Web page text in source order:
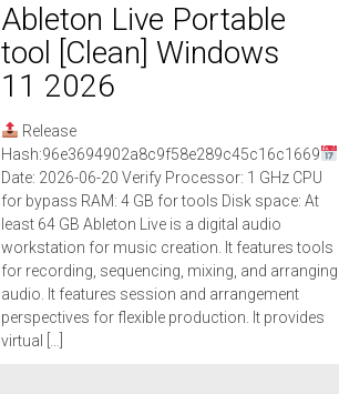
Ableton Live Portable
tool [Clean] Windows
11 2026
Release
Hash:96e3694902a8c9f58e289c45c16c1669
Date: 2026-06-20 Verify Processor: 1 GHz CPU
for bypass RAM: 4 GB for tools Disk space: At
least 64 GB Ableton Live is a digital audio
workstation for music creation. It features tools
for recording, sequencing, mixing, and arranging
audio. It features session and arrangement
perspectives for flexible production. It provides
virtual […]